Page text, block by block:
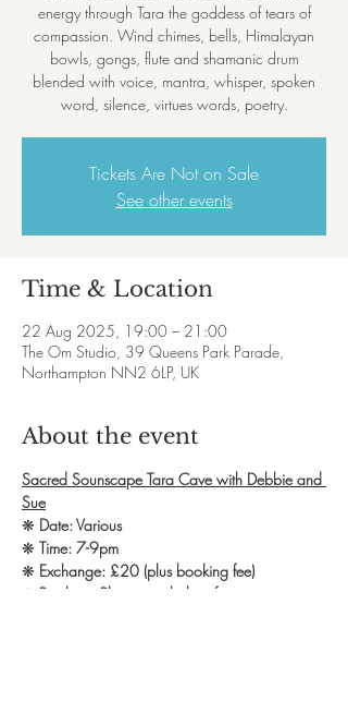
energy through Tara the goddess of tears of
compassion. Wind chimes, bells, Himalayan
bowls, gongs, flute and shamanic drum
blended with voice, mantra, whisper, spoken
Tickets Are Not on Sale
See other events
Time & Location
22 Aug 2025, 19:00 – 21:00
The Om Studio, 39 Queens Park Parade,
Northampton NN2 6LP, UK
About the event
Sacred Sounscape Tara Cave with Debbie and
Sue
❋ Date: Various
❋ Time: 7-9pm
❋ Exchange: £20 (plus booking fee)
❋ Booking: Please see below for payment